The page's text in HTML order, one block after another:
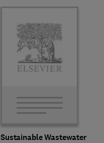
Sustainable Wastewater